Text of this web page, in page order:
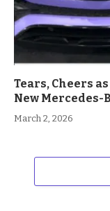
Tears, Cheers
New
March 2, 2026